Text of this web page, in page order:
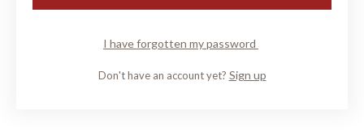
I have forgotten my password
Don't have an account yet? Sign up